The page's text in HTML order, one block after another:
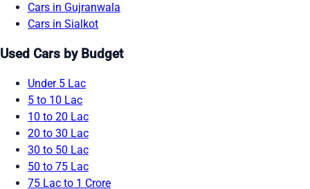
Cars in Gujranwala
Cars in Sialkot
Used Cars by Budget
Under 5 Lac
5 to 10 Lac
10 to 20 Lac
20 to 30 Lac
30 to 50 Lac
50 to 75 Lac
75 Lac to 1 Crore